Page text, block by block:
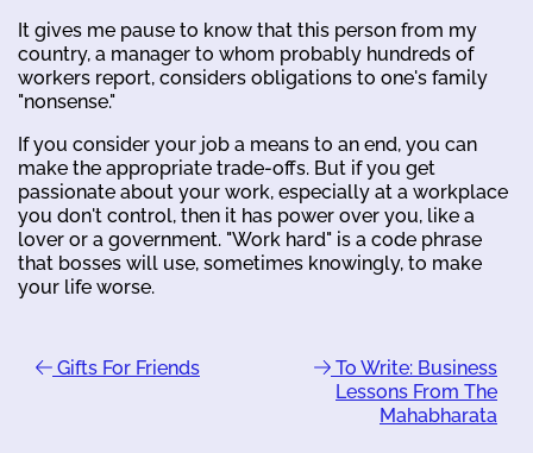
It gives me pause to know that this person from my
country, a manager to whom probably hundreds of
workers report, considers obligations to one's family
"nonsense."
If you consider your job a means to an end, you can
make the appropriate trade-offs. But if you get
passionate about your work, especially at a workplace
you don't control, then it has power over you, like a
lover or a government. "Work hard" is a code phrase
that bosses will use, sometimes knowingly, to make
your life worse.
Gifts For Friends
To Write: Business
Lessons From The
Mahabharata